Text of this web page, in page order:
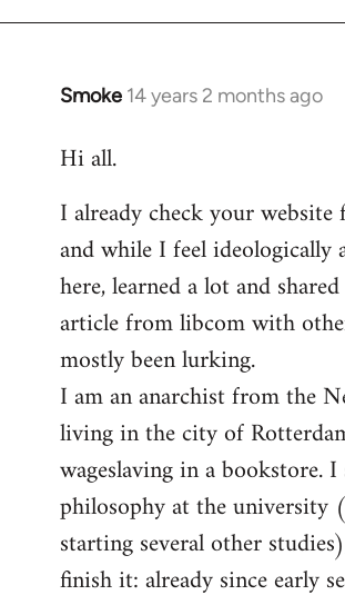
Smoke 14 years 2 months ago
In
to
by
libcom.org
Hi all.
I already check your website
and while I feel ideologically
here, learned a lot and
article from libcom with
mostly been lurking.
I am an anarchist from the
living in the city of
wageslaving in a bookstore.
philosophy at the university
starting several other
finish it: already since early